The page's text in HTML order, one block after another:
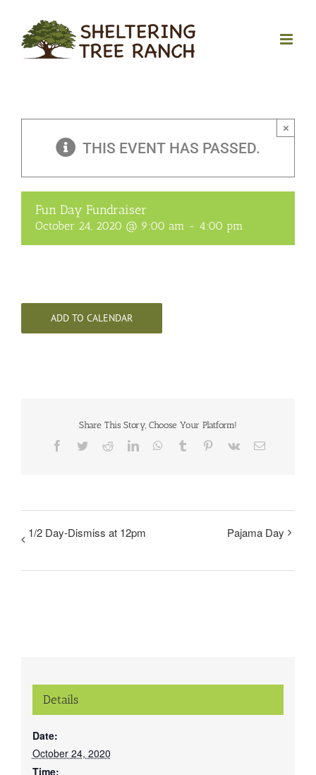
content
THIS EVENT HAS PASSED.
×
Fun Day Fundraiser
October 24, 2020 @ 9:00 am - 4:00 pm
ADD TO CALENDAR
Share This Story, Choose Your Platform!
Facebook
TwitterRedditLinkedInWhatsApp
Tumblr Pinterest
Vk Email
1/2 Day-Dismiss at 12pm Pajama Day
Details
Date:
October 24, 2020
Time: